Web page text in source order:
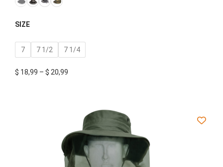
SIZE
7 7 1/2 7 1/4
$ 18,99 – $ 20,99